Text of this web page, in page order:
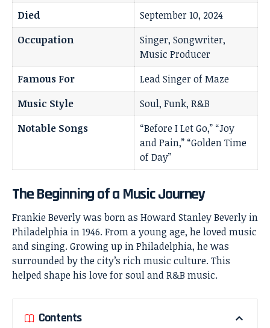
Died
September 10, 2024
Occupation
Singer, Songwriter,
Music Producer
Famous For
Lead Singer of Maze
Music Style
Soul, Funk, R&B
Notable Songs
“Before I Let Go,” “Joy
and Pain,” “Golden Time
of Day”
The Beginning of a Music Journey
Frankie Beverlywas born as Howard Stanley Beverly in
Philadelphia in 1946. From a young age, he loved music
and singing. Growing up in Philadelphia, he was
surrounded by the city’s rich music culture. This
helped shape his love for soul and R&B music.
Contents